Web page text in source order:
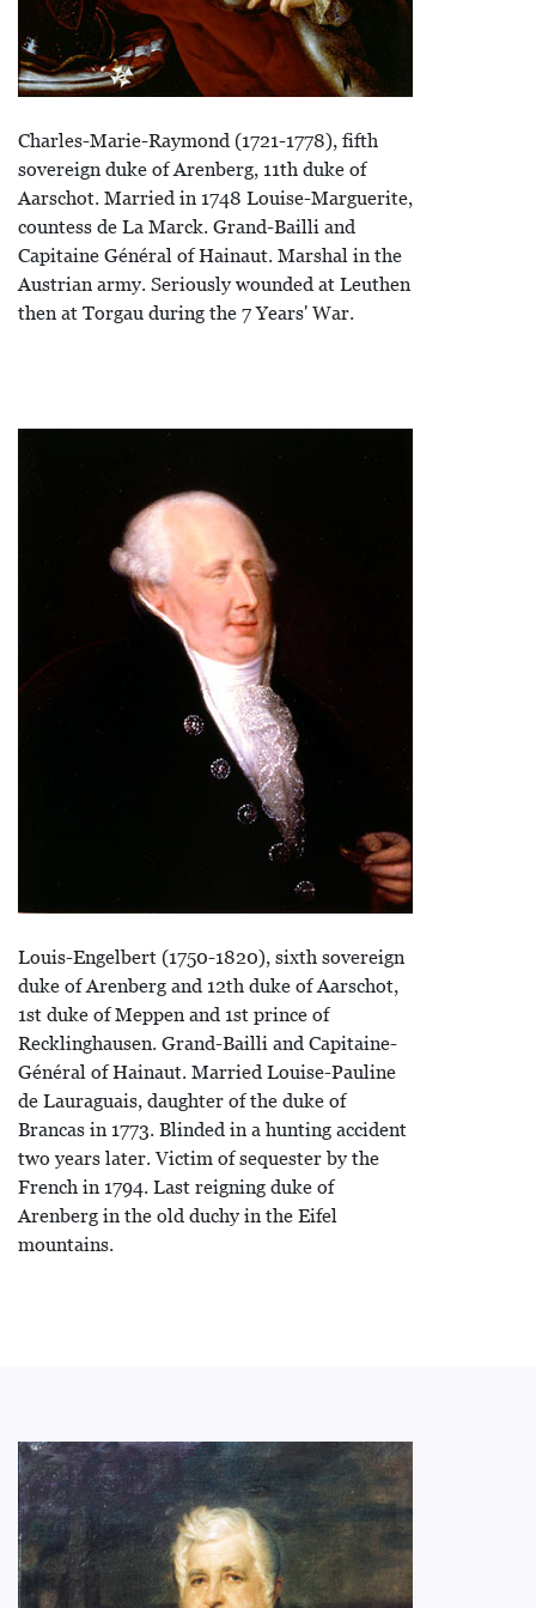
Charles-Marie-Raymond (1721-1778), fifth
sovereign duke of Arenberg, 11th duke of
Aarschot. Married in 1748 Louise-Marguerite,
countess de La Marck. Grand-Bailli and
Capitaine Général of Hainaut. Marshal in the
Austrian army. Seriously wounded at Leuthen
then at Torgau during the 7 Years' War.
Louis-Engelbert (1750-1820), sixth sovereign
duke of Arenberg and 12th duke of Aarschot,
1st duke of Meppen and 1st prince of
Recklinghausen. Grand-Bailli and Capitaine-
Général of Hainaut. Married Louise-Pauline
de Lauraguais, daughter of the duke of
Brancas in 1773. Blinded in a hunting accident
two years later. Victim of sequester by the
French in 1794. Last reigning duke of
Arenberg in the old duchy in the Eifel
mountains.